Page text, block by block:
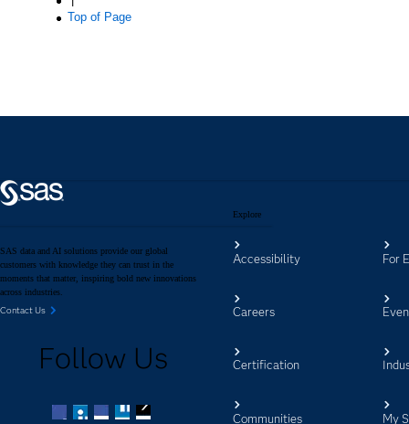
SAS data and AI solutions provide our global
customers with knowledge they can trust in the
moments that matter, inspiring bold new innovations
across industries.
Contact Us
Follow Us
Explore
Accessibility
Careers
Certification
Communities
For
My